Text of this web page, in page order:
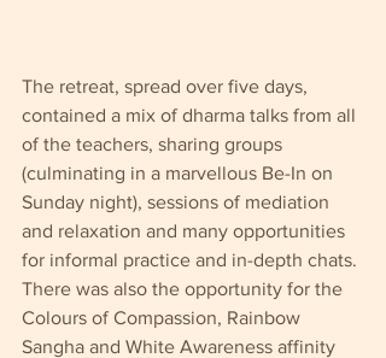
The retreat, spread over five days,
contained a mix of dharma talks from all
of the teachers, sharing groups
(culminating in a marvellous Be-In on
Sunday night), sessions of mediation
and relaxation and many opportunities
for informal practice and in-depth chats.
There was also the opportunity for the
Colours of Compassion, Rainbow
Sangha and White Awareness affinity